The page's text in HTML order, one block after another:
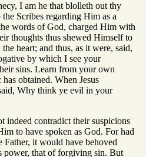
I am he that blolleth out thy
the Scribes regarding Him as a
words of God, charged Him with
thoughts thus shewed Himself to
heart; and thus, as it were, said,
by which I see your
sins. Learn from your own
obtained. When Jesus
Why think ye evil in your
indeed contradict their suspicions
to have spoken as God. For had
Father, it would have behoved
power, that of forgiving sin. But